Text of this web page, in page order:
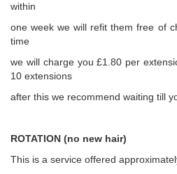
within
one week we will refit them free of
time
we will charge you £1.80 per
10 extensions
after this we recommend waiting till
ROTATION (no new hair)
This is a service offered